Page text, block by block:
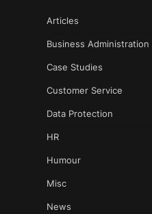
Articles
Business Administration
Case Studies
Customer Service
Data Protection
HR
Humour
Misc
News